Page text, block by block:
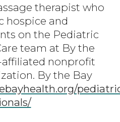
therapist who
hospice and
on the Pediatric
team at By the
affiliated nonprofit
By the Bay